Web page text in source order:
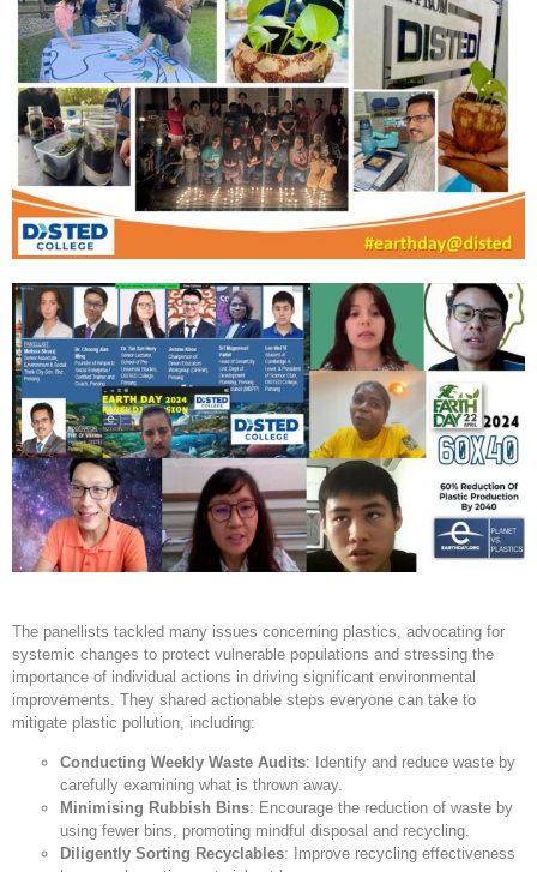
The panellists tackled many issues concerning plastics, advocating for
systemic changes to protect vulnerable populations and stressing the
importance of individual actions in driving significant environmental
improvements. They shared actionable steps everyone can take to
mitigate plastic pollution, including:
Conducting Weekly Waste Audits: Identify and reduce waste by
carefully examining what is thrown away.
Minimising Rubbish Bins: Encourage the reduction of waste by
using fewer bins, promoting mindful disposal and recycling.
Diligently Sorting Recyclables: Improve recycling effectiveness